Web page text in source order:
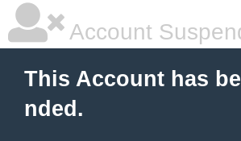
Account
This Account has
nded.